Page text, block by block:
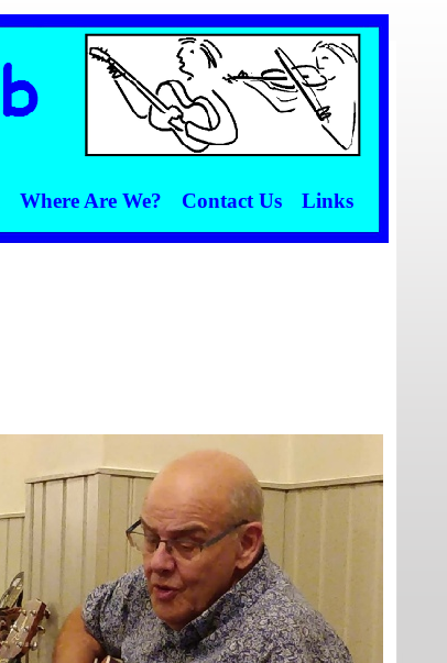
Where Are We? Contact Us Links